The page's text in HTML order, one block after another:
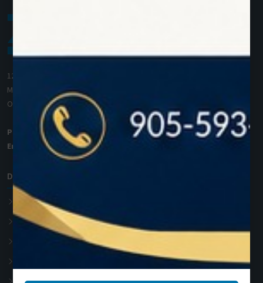
1200 Derry Road E (Unit #5),
Mississauga, ON L5T 0B3
Ontario, Canada
Phone:
+1 (905) 593 3605
Email:
info@zolartek.com
Dental Diode Laser
Photon EXE
Photon EXE Plus